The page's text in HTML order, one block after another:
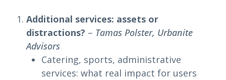
Additional services: assets or
distractions? – Tamas Polster, Urbanite
Advisors
Catering, sports, administrative
services: what real impact for users